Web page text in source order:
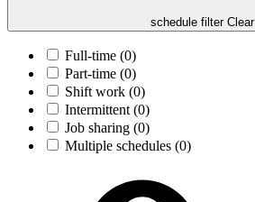
schedule filter Clear
Full-time (0)
Part-time (0)
Shift work (0)
Intermittent (0)
Job sharing (0)
Multiple schedules (0)